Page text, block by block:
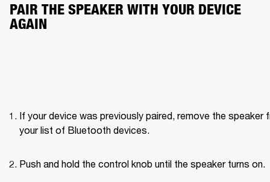
PAIR THE SPEAKER WITH YOUR DEVICE
AGAIN
If your device was previously paired, remove the speaker
your list of Bluetooth devices.
Push and hold the control knob until the speaker turns on.